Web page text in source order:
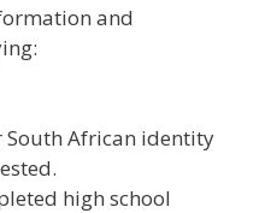
and
South African identity
high school